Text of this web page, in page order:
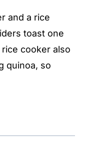
and a rice
toast one
cooker also
quinoa, so